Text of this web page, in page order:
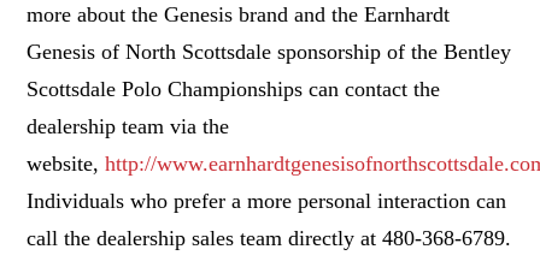
more about the Genesis brand and the Earnhardt
Genesis of North Scottsdale sponsorship of the Bentley
Scottsdale Polo Championships can contact the
dealership team via the
website,http://
Individuals who prefer a more personal interaction can
call the dealership sales team directly at 480-368-6789.